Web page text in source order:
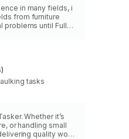
in many fields, i
from furniture
problems until Fully
tasks
Whether it’s
or handling small
quality work